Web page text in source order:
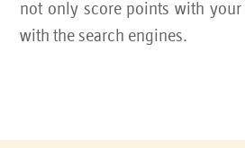
not only score points with your
with the search engines.